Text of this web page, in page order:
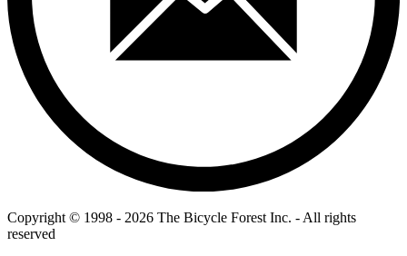
Copyright © 1998 - 2026 The Bicycle Forest Inc. - All rights
reserved